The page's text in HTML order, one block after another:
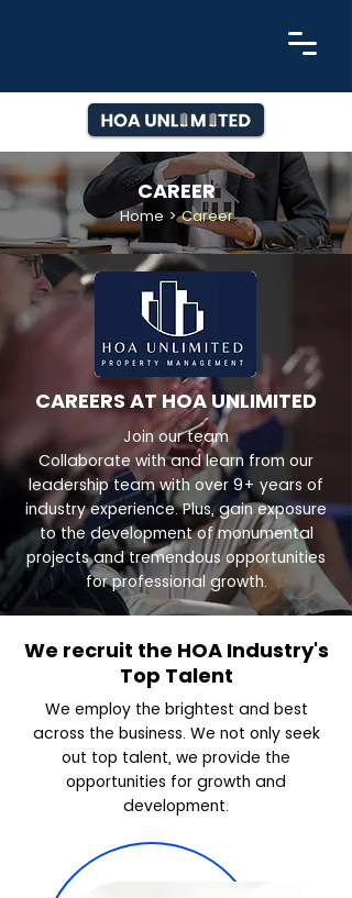
CAREER
Home >Career
CAREERS AT HOA UNLIMITED
Join our team
Collaborate with and learn from our
leadership team with over 9+ years of
industry experience. Plus, gain exposure
to the development of monumental
projects and tremendous opportunities
for professional growth.
We recruit the HOA Industry's
Top Talent
We employ the brightest and best
across the business. We not only seek
out top talent, we provide the
opportunities for growth and
development.